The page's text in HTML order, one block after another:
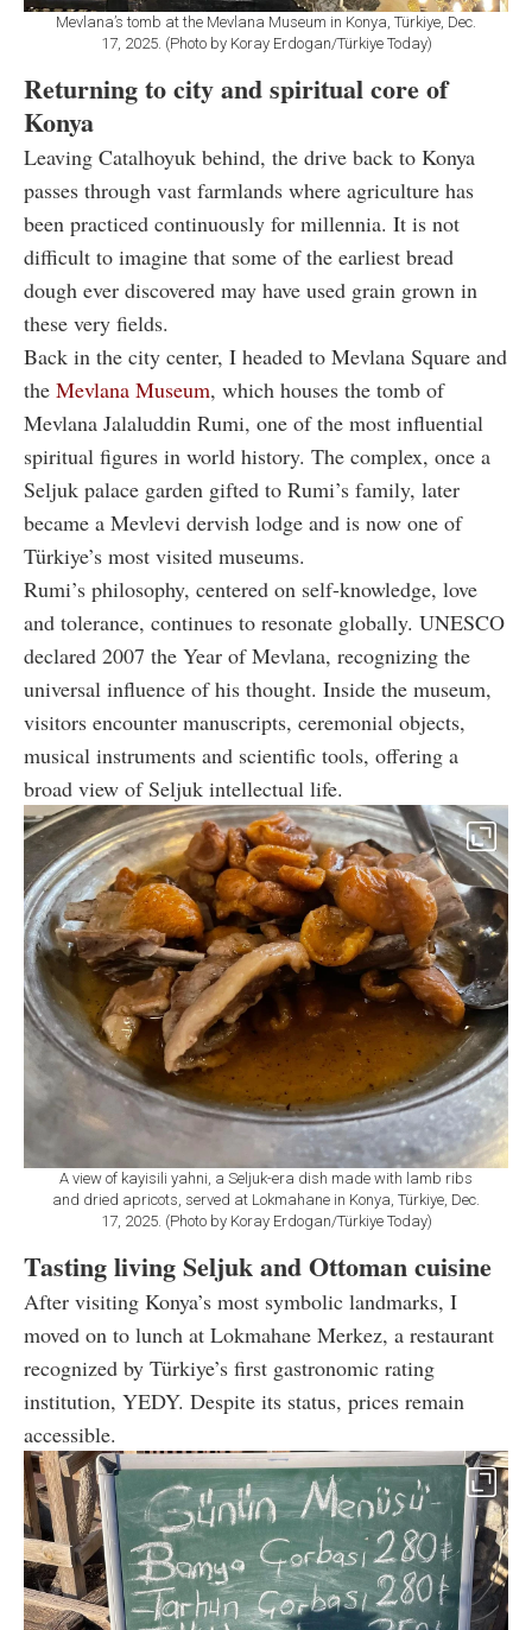
Mevlana’s tomb at the Mevlana Museum in Konya, Türkiye, Dec.
17, 2025. (Photo by Koray Erdogan/Türkiye Today)
Returning to city and spiritual core of
Konya
Leaving Catalhoyuk behind, the drive back to Konya
passes through vast farmlands where agriculture has
been practiced continuously for millennia. It is not
difficult to imagine that some of the earliest bread
dough ever discovered may have used grain grown in
these very fields.
Back in the city center, I headed to Mevlana Square and
the Mevlana Museum, which houses the tomb of
Mevlana Jalaluddin Rumi, one of the most influential
spiritual figures in world history. The complex, once a
Seljuk palace garden gifted to Rumi’s family, later
became a Mevlevi dervish lodge and is now one of
Türkiye’s most visited museums.
Rumi’s philosophy, centered on self-knowledge, love
and tolerance, continues to resonate globally. UNESCO
declared 2007 the Year of Mevlana, recognizing the
universal influence of his thought. Inside the museum,
visitors encounter manuscripts, ceremonial objects,
musical instruments and scientific tools, offering a
broad view of Seljuk intellectual life.
A view of kayisili yahni, a Seljuk-era dish made with lamb ribs
and dried apricots, served at Lokmahane in Konya, Türkiye, Dec.
17, 2025. (Photo by Koray Erdogan/Türkiye Today)
Tasting living Seljuk and Ottoman cuisine
After visiting Konya’s most symbolic landmarks, I
moved on to lunch at Lokmahane Merkez, a restaurant
recognized by Türkiye’s first gastronomic rating
institution, YEDY. Despite its status, prices remain
accessible.